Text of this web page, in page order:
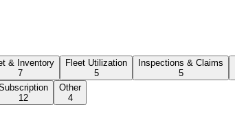
& Inventory
7
Fleet Utilization
5
Inspections & Claims
5
12
Other
4